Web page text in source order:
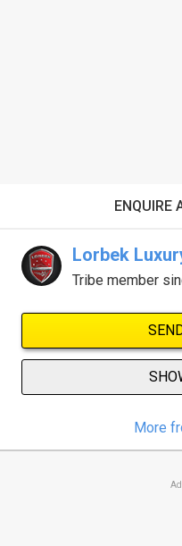
ENQUIRE
Lorbek
Tribe member
More